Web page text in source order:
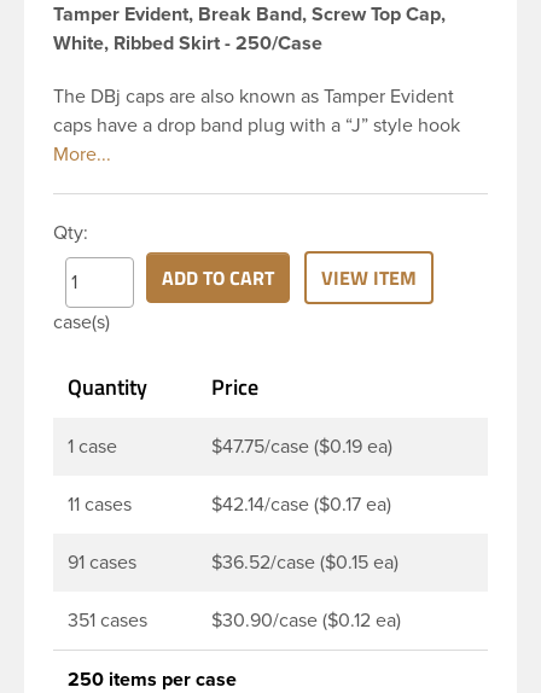
Tamper Evident, Break Band, Screw Top Cap,
White, Ribbed Skirt - 250/Case
The DBj caps are also known as Tamper Evident
caps have a drop band plug with a “J” style hook
and are a perfect solution for beverages that
unscrewed from the bottle, the tamper-evident
band will break, alerting you to compromised
product. DBJ caps are intended for use on HDPE
blow molded and PET injection molded bottles with
applications, nitrogen gas injection applications, or
torque application equipment. Note: Use them with
Qty:
case(s)
ADD TO CART VIEW ITEM
Quantity Price
1 case $47.75/case ($0.19 ea)
11 cases $42.14/case ($0.17 ea)
91 cases $36.52/case ($0.15 ea)
351 cases $30.90/case ($0.12 ea)
250 items per case